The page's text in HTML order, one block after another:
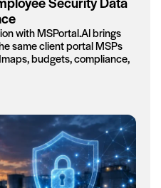
with MSPortal.AI brings
same client portal MSPs
budgets, compliance,